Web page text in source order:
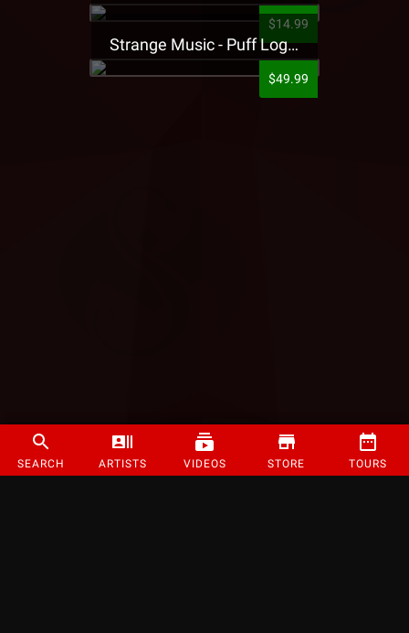
SEARCH ARTISTS VIDEOS STORE TOURS
$14.99
Strange Music - Puff Logo Sweatpants
$49.99